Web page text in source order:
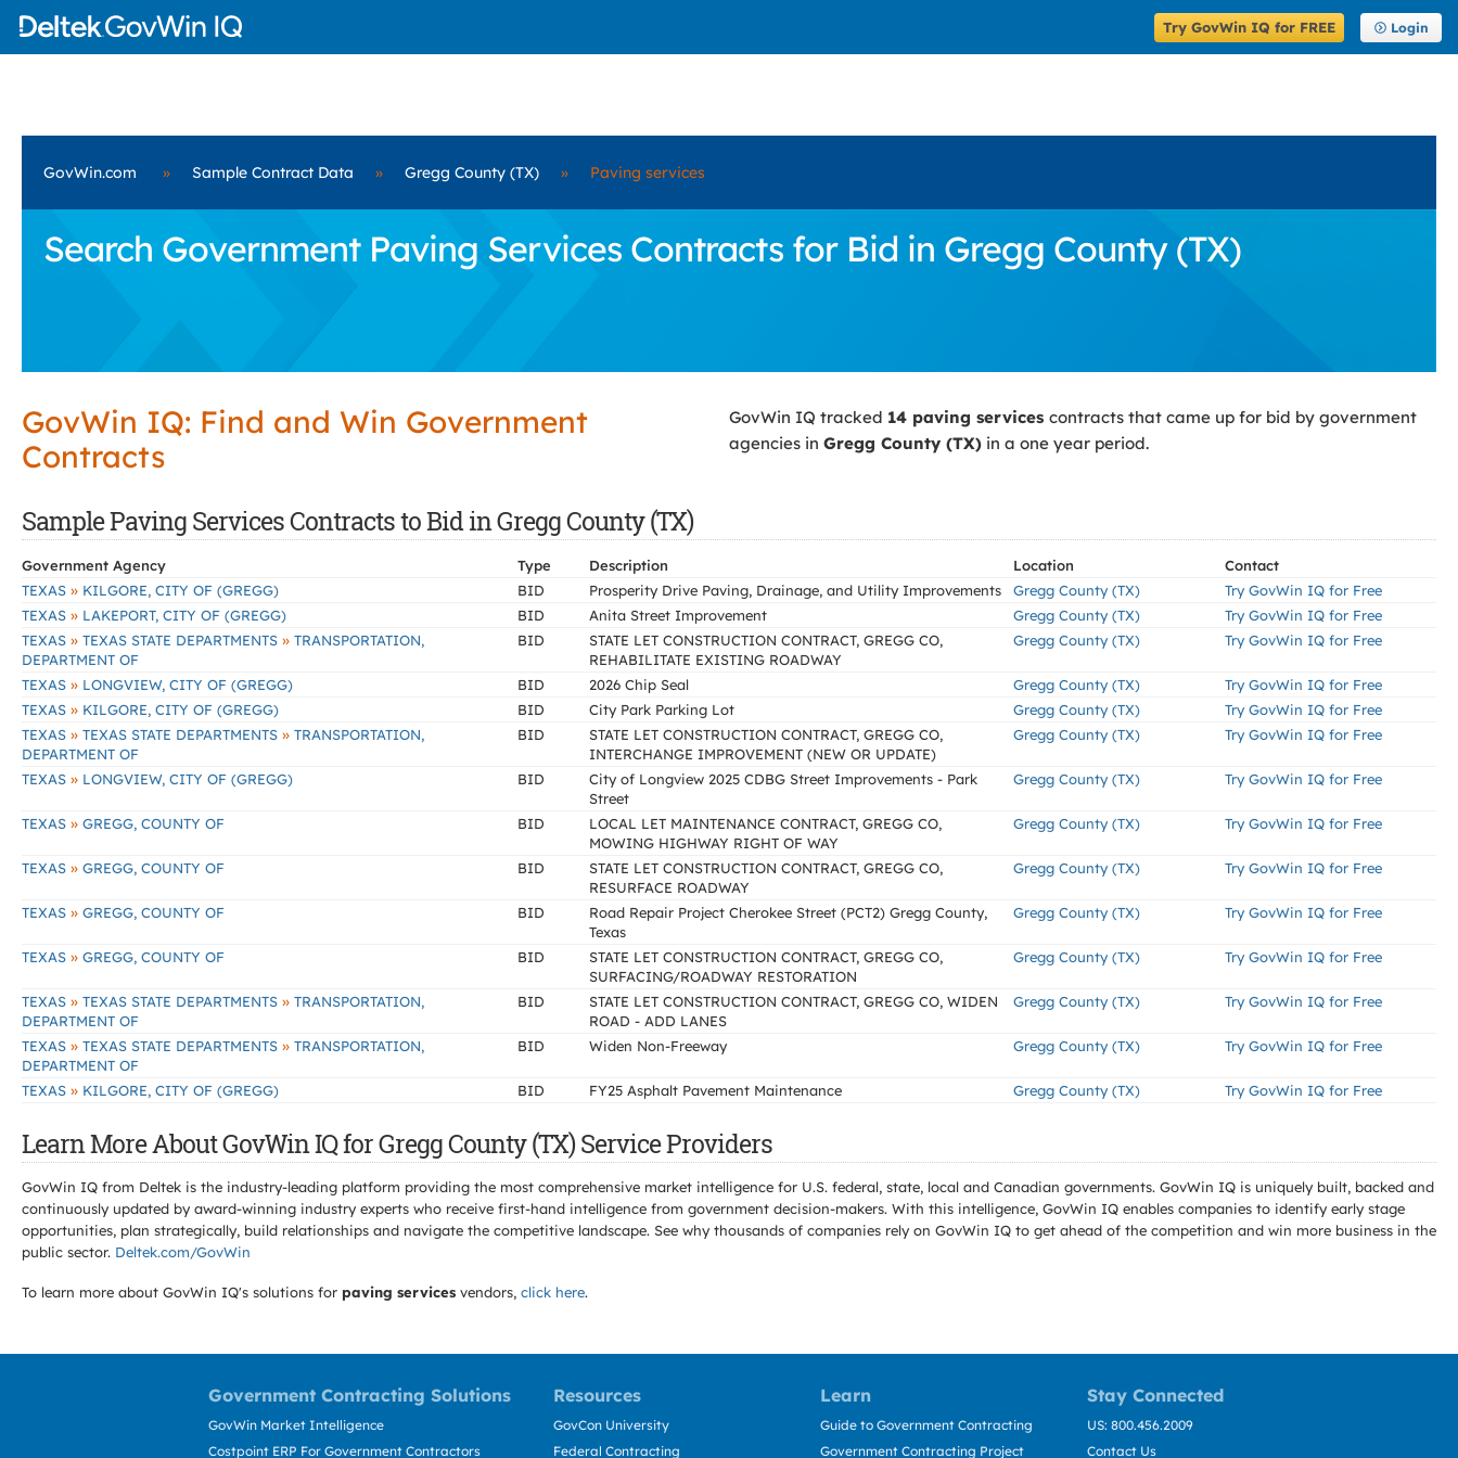
Try GovWin IQ for FREE Login
GovWin.com » Sample Contract Data » Gregg County (TX) » Paving services
Search Government Paving Services Contracts for Bid in Gregg County (TX)
GovWin IQ: Find and Win Government
Contracts
GovWin IQ tracked 14 paving services contracts that came up for bid by government
agencies in Gregg County (TX) in a one year period.
Sample Paving Services Contracts to Bid in Gregg County (TX)
Government Agency Type Description Location
Contact
TEXAS » KILGORE, CITY OF (GREGG) BID Prosperity Drive Paving, Drainage, and Utility Improvements Gregg County (TX)
Try GovWin IQ for Free
TEXAS » LAKEPORT, CITY OF (GREGG) BID Anita Street Improvement Gregg County (TX)
Try GovWin IQ for Free
TEXAS » TEXAS STATE DEPARTMENTS » TRANSPORTATION,
DEPARTMENT OF
BID
STATE LET CONSTRUCTION CONTRACT, GREGG CO,
REHABILITATE EXISTING ROADWAY
Gregg County (TX) Try GovWin IQ for Free
TEXAS » LONGVIEW, CITY OF (GREGG) BID 2026 Chip Seal Gregg County (TX)
Try GovWin IQ for Free
TEXAS » KILGORE, CITY OF (GREGG) BID City Park Parking Lot Gregg County (TX)
Try GovWin IQ for Free
TEXAS » TEXAS STATE DEPARTMENTS » TRANSPORTATION,
DEPARTMENT OF
BID
STATE LET CONSTRUCTION CONTRACT, GREGG CO,
INTERCHANGE IMPROVEMENT (NEW OR UPDATE)
Gregg County (TX) Try GovWin IQ for Free
TEXAS » LONGVIEW, CITY OF (GREGG) BID
City of Longview 2025 CDBG Street Improvements - Park
Street
Gregg County (TX) Try GovWin IQ for Free
TEXAS » GREGG, COUNTY OF BID
LOCAL LET MAINTENANCE CONTRACT, GREGG CO,
MOWING HIGHWAY RIGHT OF WAY
Gregg County (TX) Try GovWin IQ for Free
TEXAS » GREGG, COUNTY OF BID
STATE LET CONSTRUCTION CONTRACT, GREGG CO,
RESURFACE ROADWAY
Gregg County (TX) Try GovWin IQ for Free
TEXAS » GREGG, COUNTY OF BID
Road Repair Project Cherokee Street (PCT2) Gregg County,
Texas
Gregg County (TX) Try GovWin IQ for Free
TEXAS » GREGG, COUNTY OF BID
STATE LET CONSTRUCTION CONTRACT, GREGG CO,
SURFACING/ROADWAY RESTORATION
Gregg County (TX) Try GovWin IQ for Free
TEXAS » TEXAS STATE DEPARTMENTS » TRANSPORTATION,
DEPARTMENT OF
BID
STATE LET CONSTRUCTION CONTRACT, GREGG CO, WIDEN
ROAD - ADD LANES
Gregg County (TX) Try GovWin IQ for Free
TEXAS » TEXAS STATE DEPARTMENTS » TRANSPORTATION,
DEPARTMENT OF
BID Widen Non-Freeway Gregg County (TX) Try GovWin IQ for Free
TEXAS » KILGORE, CITY OF (GREGG) BID FY25 Asphalt Pavement Maintenance Gregg County (TX) Try GovWin IQ for Free
Learn More About GovWin IQ for Gregg County (TX) Service Providers
GovWin IQ from Deltek is the industry-leading platform providing the most comprehensive market intelligence for U.S. federal, state, local and Canadian governments. GovWin IQ is uniquely built, backed and
continuously updated by award-winning industry experts who receive first-hand intelligence from government decision-makers. With this intelligence, GovWin IQ enables companies to identify early stage
opportunities, plan strategically, build relationships and navigate the competitive landscape. See why thousands of companies rely on GovWin IQ to get ahead of the competition and win more business in the
public sector. Deltek.com/GovWin
To learn more about GovWin IQ's solutions for paving services vendors, click here.
Government Contracting Solutions Resources Learn Stay Connected
GovWin Market Intelligence
Costpoint ERP For Government Contractors
GovCon University
Federal Contracting
Guide to Government Contracting
Government Contracting Project
US: 800.456.2009
Contact Us